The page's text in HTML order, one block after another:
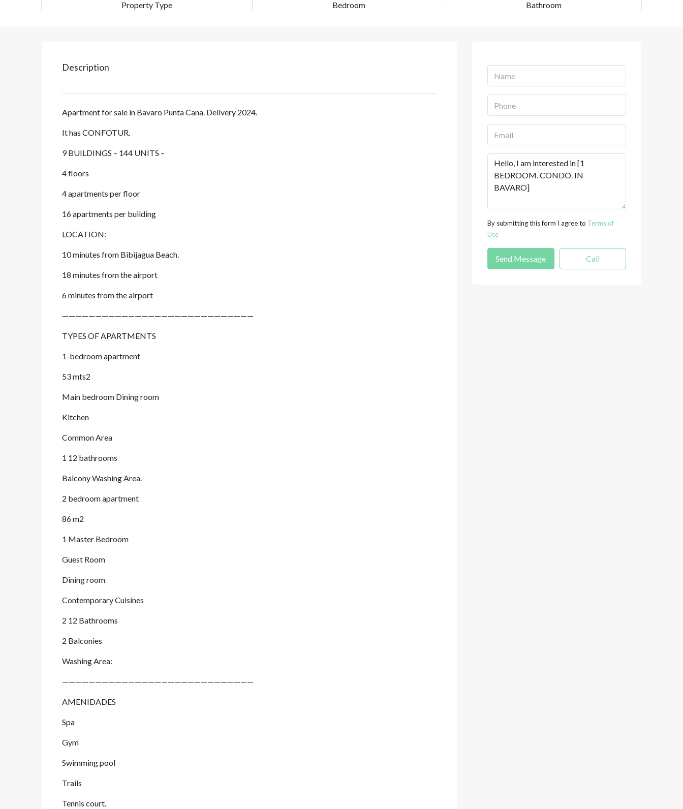
Property Type Bedroom Bathroom
Description
Apartment for sale in Bavaro Punta Cana. Delivery 2024.
It has CONFOTUR.
9 BUILDINGS – 144 UNITS –
4 floors
4 apartments per floor
16 apartments per building
LOCATION:
10 minutes from Bibijagua Beach.
18 minutes from the airport
6 minutes from the airport
—————————————————————————————
TYPES OF APARTMENTS
1-bedroom apartment
53 mts2
Main bedroom Dining room
Kitchen
Common Area
1 12 bathrooms
Balcony Washing Area.
2 bedroom apartment
86 m2
1 Master Bedroom
Guest Room
Dining room
Contemporary Cuisines
2 12 Bathrooms
2 Balconies
Washing Area:
—————————————————————————————
AMENIDADES
Spa
Gym
Swimming pool
Trails
Tennis court.
By submitting this form I agree to Terms of
Use
Send Message Call